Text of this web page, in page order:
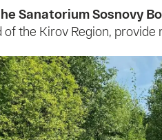
Sanatorium Sosnovy
the Kirov Region,